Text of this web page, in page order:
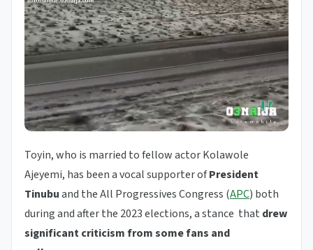
Toyin, who is married to fellow actor Kolawole
Ajeyemi, has been a vocal supporter ofPresident
Tinubuand the All Progressives Congress (APC) both
during and after the 2023 elections, a stance that drew
significant criticism from some fans and